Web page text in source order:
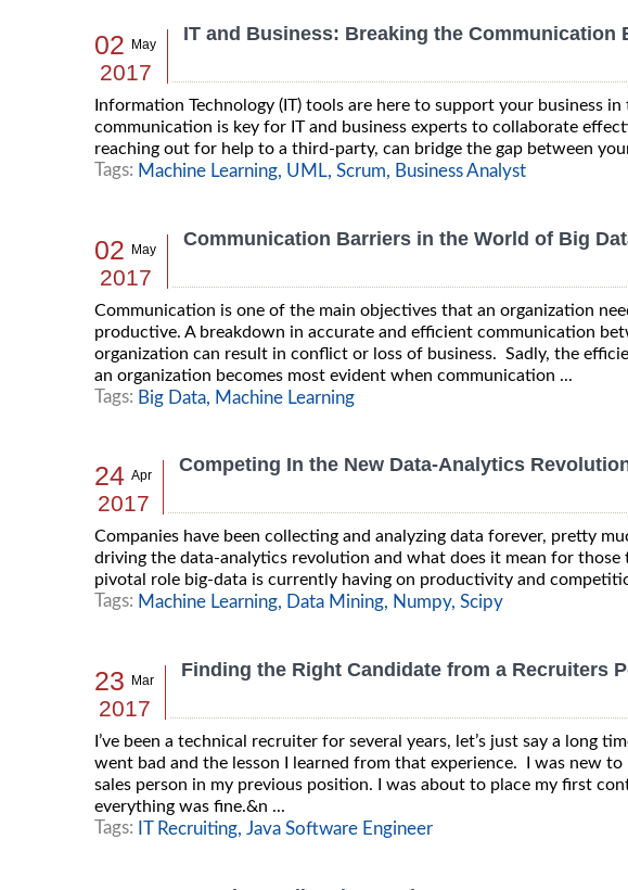
02 May
2017
IT and Business: Breaking the Communication
Information Technology (IT) tools are here to support your business
communication is key for IT and business experts to collaborate
reaching out for help to a third-party, can bridge the gap between
Tags: Machine Learning, UML, Scrum, Business Analyst
02 May
2017
Communication Barriers in the World of Big
Communication is one of the main objectives that an organization
productive. A breakdown in accurate and efficient communication
organization can result in conflict or loss of business. Sadly, the
an organization becomes most evident when communication ...
Tags: Big Data, Machine Learning
24 Apr
2017
Competing In the New Data-Analytics
Companies have been collecting and analyzing data forever, pretty
driving the data-analytics revolution and what does it mean for
pivotal role big-data is currently having on productivity and
Tags: Machine Learning, Data Mining, Numpy, Scipy
23 Mar
2017
Finding the Right Candidate from a Recruiters
I’ve been a technical recruiter for several years, let’s just say a long
went bad and the lesson I learned from that experience. I was new
sales person in my previous position. I was about to place my first
everything was fine.&n ...
Tags: IT Recruiting, Java Software Engineer